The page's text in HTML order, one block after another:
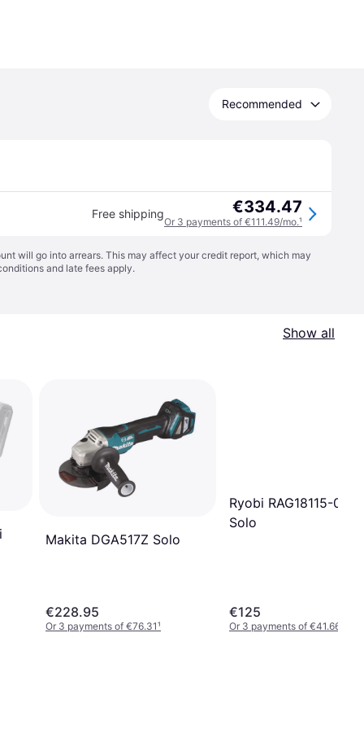
Recommended
Free shipping €334.47
Or 3 payments of €111.49/mo.¹
will go into arrears. This may affect your credit report, which may
and late fees apply.
Show all
Makita DGA517Z Solo
€228.95
Or 3 payments of €76.31¹
Ryobi RAG18115-0
Solo
€125
Or 3 payments of €41.66